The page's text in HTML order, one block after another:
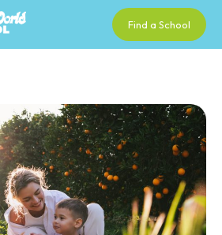
Find a School